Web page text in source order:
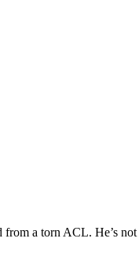
from a torn ACL. He’s